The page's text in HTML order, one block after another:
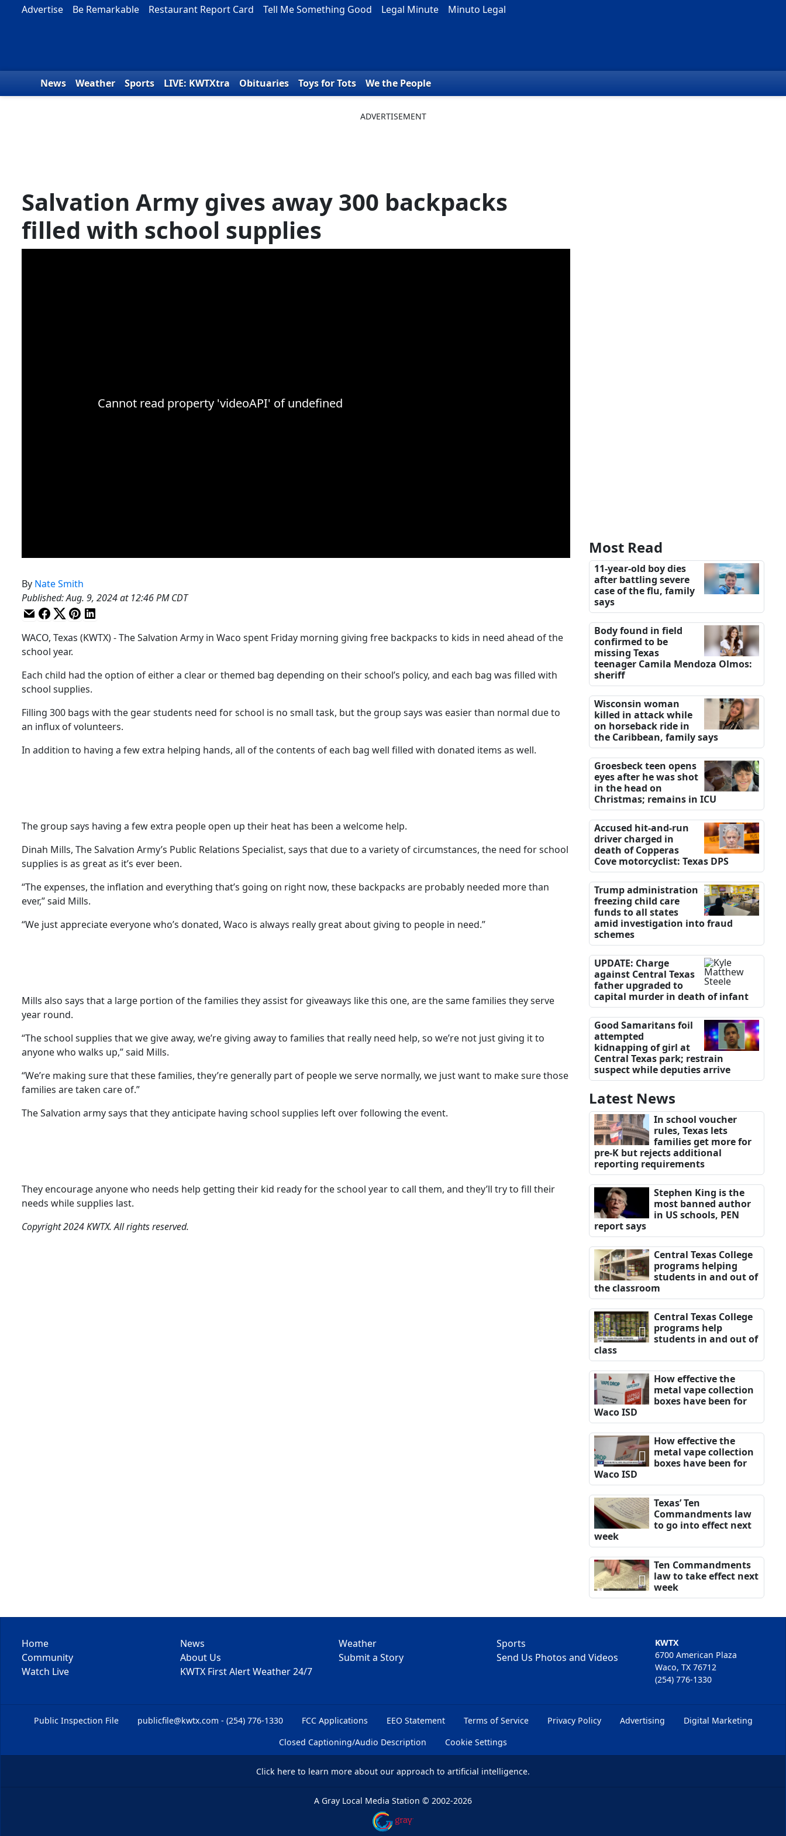
Skip to content
Advertise Be Remarkable Restaurant Report Card Tell Me Something Good Legal Minute Minuto Legal
News Weather Sports LIVE: KWTXtra Obituaries Toys for Tots We the People
Salvation Army gives away 300 backpacks
filled with school supplies
By Nate Smith
Published:Aug. 9, 2024 at 12:46 PM CDT
WACO, Texas (KWTX) - The Salvation Army in Waco spent Friday morning giving free backpacks to kids in need ahead of the
school year.
Each child had the option of either a clear or themed bag depending on their school’s policy, and each bag was filled with
school supplies.
Filling 300 bags with the gear students need for school is no small task, but the group says was easier than normal due to
an influx of volunteers.
In addition to having a few extra helping hands, all of the contents of each bag well filled with donated items as well.
The group says having a few extra people open up their heat has been a welcome help.
Dinah Mills, The Salvation Army’s Public Relations Specialist, says that due to a variety of circumstances, the need for school
supplies is as great as it’s ever been.
“The expenses, the inflation and everything that’s going on right now, these backpacks are probably needed more than
ever,” said Mills.
“We just appreciate everyone who’s donated, Waco is always really great about giving to people in need.”
Mills also says that a large portion of the families they assist for giveaways like this one, are the same families they serve
year round.
“The school supplies that we give away, we’re giving away to families that really need help, so we’re not just giving it to
anyone who walks up,” said Mills.
“We’re making sure that these families, they’re generally part of people we serve normally, we just want to make sure those
families are taken care of.”
The Salvation army says that they anticipate having school supplies left over following the event.
They encourage anyone who needs help getting their kid ready for the school year to call them, and they’ll try to fill their
needs while supplies last.
Copyright 2024 KWTX. All rights reserved.
Most Read
11-year-old boy dies
after battling severe
case of the flu, family
says
Body found in field
confirmed to be
missing Texas
teenager Camila Mendoza Olmos:
sheriff
Wisconsin woman
killed in attack while
on horseback ride in
the Caribbean, family says
Groesbeck teen opens
eyes after he was shot
in the head on
Christmas; remains in ICU
Accused hit-and-run
driver charged in
death of Copperas
Cove motorcyclist: Texas DPS
Trump administration
freezing child care
funds to all states
amid investigation into fraud
schemes
UPDATE: Charge
against Central Texas
father upgraded to
capital murder in death of infant
Good Samaritans foil
attempted
kidnapping of girl at
Central Texas park; restrain
suspect while deputies arrive
Latest News
In school voucher
rules, Texas lets
families get more for
pre-K but rejects additional
reporting requirements
Stephen King is the
most banned author
in US schools, PEN
report says
Central Texas College
programs helping
students in and out of
the classroom
Central Texas College
programs help
students in and out of
class
How effective the
metal vape collection
boxes have been for
Waco ISD
How effective the
metal vape collection
boxes have been for
Waco ISD
Texas’ Ten
Commandments law
to go into effect next
week
Ten Commandments
law to take effect next
week
Home News Weather
Sports
Community
About Us Submit a Story
Send Us Photos and Videos
Watch Live
KWTX First Alert Weather 24/7
KWTX
6700 American Plaza
Waco, TX 76712
(254) 776-1330
Public Inspection File publicfile@kwtx.com - (254) 776-1330 FCC Applications EEO Statement Terms of Service Privacy Policy Advertising
Digital Marketing
Closed Captioning/Audio Description
Cookie Settings
Click here to learn more about our approach to artificial intelligence.
A Gray Local Media Station © 2002-2026